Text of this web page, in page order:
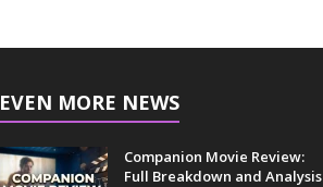
EVEN MORE NEWS
Companion Movie Review:
Full Breakdown and Analysis